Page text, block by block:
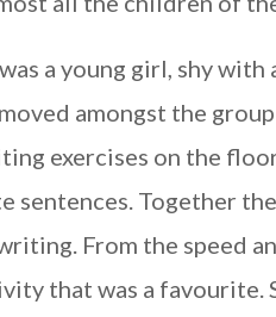
a young girl, shy
amongst the
exercises on the
sentences. Together
From the speed
that was a